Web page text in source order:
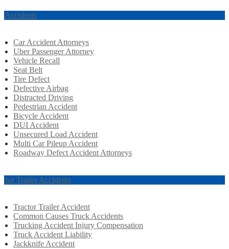
Accidents
Car Accident Attorneys
Uber Passenger Attorney
Vehicle Recall
Seat Belt
Tire Defect
Defective Airbag
Distracted Driving
Pedestrian Accident
Bicycle Accident
DUI Accident
Unsecured Load Accident
Multi Car Pileup Accident
Roadway Defect Accident Attorneys
Trailer Accidents
Tractor Trailer Accident
Common Causes Truck Accidents
Trucking Accident Injury Compensation
Truck Accident Liability
Jackknife Accident